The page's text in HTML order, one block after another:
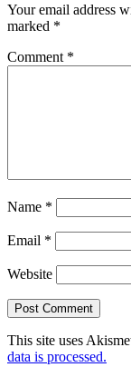
Your email address
marked *
Comment *
Name *
Email *
Website
This site uses
data is processed.